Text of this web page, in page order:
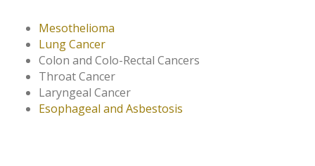
Mesothelioma
Lung Cancer
Colon and Colo-Rectal Cancers
Throat Cancer
Laryngeal Cancer
Esophageal and Asbestosis